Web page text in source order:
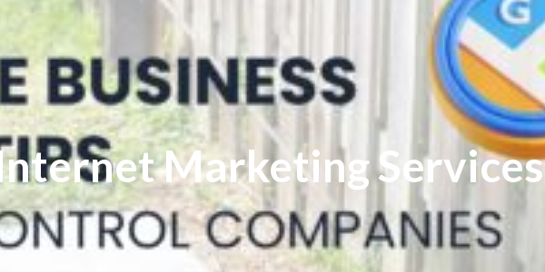
Marketing Services